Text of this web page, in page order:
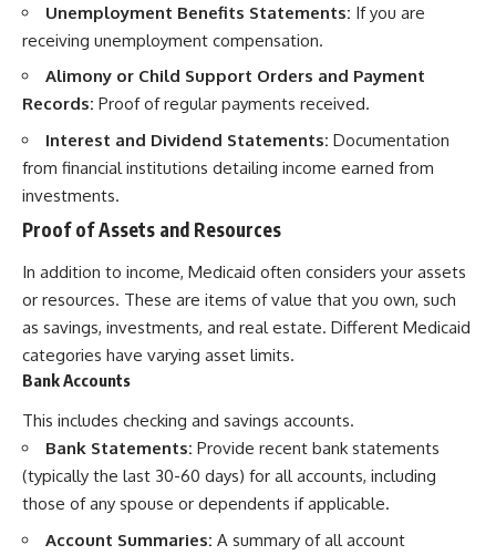
Unemployment Benefits Statements: If you are
receiving unemployment compensation.
Alimony or Child Support Orders and Payment
Records: Proof of regular payments received.
Interest and Dividend Statements: Documentation
from financial institutions detailing income earned from
investments.
Proof of Assets and Resources
In addition to income, Medicaid often considers your assets
or resources. These are items of value that you own, such
as savings, investments, and real estate. Different Medicaid
categories have varying asset limits.
Bank Accounts
This includes checking and savings accounts.
Bank Statements: Provide recent bank statements
(typically the last 30-60 days) for all accounts, including
those of any spouse or dependents if applicable.
Account Summaries: A summary of all account